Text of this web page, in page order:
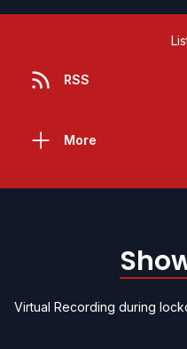
RSS
More
Virtual Recording during